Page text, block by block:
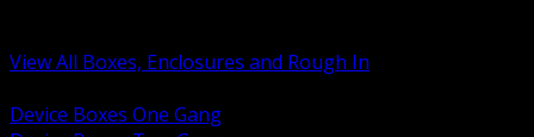
View All Boxes, Enclosures and Rough In
Device Boxes One Gang